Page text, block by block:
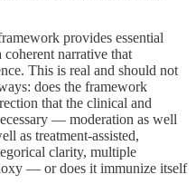
provides essential
narrative that
This is real and should not
does the framework
that the clinical and
— moderation as well
as treatment-assisted,
clarity, multiple
— or does it immunize itself